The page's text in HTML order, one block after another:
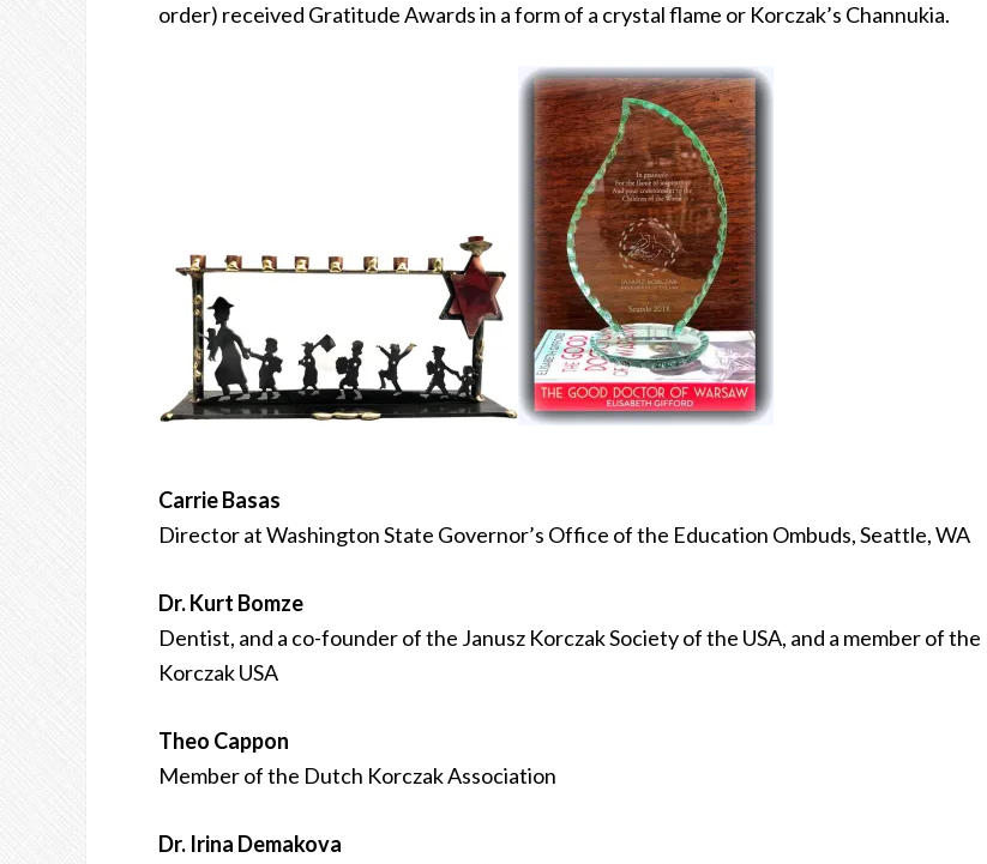
order) received Gratitude Awards in a form of a crystal flame or Korczak’s Channukia.
Carrie Basas
Director at Washington State Governor’s Office of the Education Ombuds, Seattle, WA
Dr. Kurt Bomze
Dentist, and a co-founder of the Janusz Korczak Society of the USA, and a member of the
Korczak USA
Theo Cappon
Member of the Dutch Korczak Association
Dr. Irina Demakova